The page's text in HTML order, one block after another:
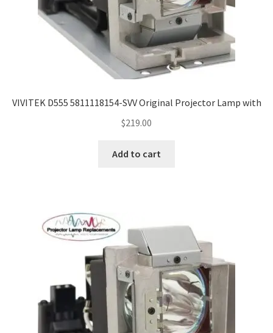
VIVITEK D555 5811118154-SVV Original Projector Lamp with
$219.00
Add to cart